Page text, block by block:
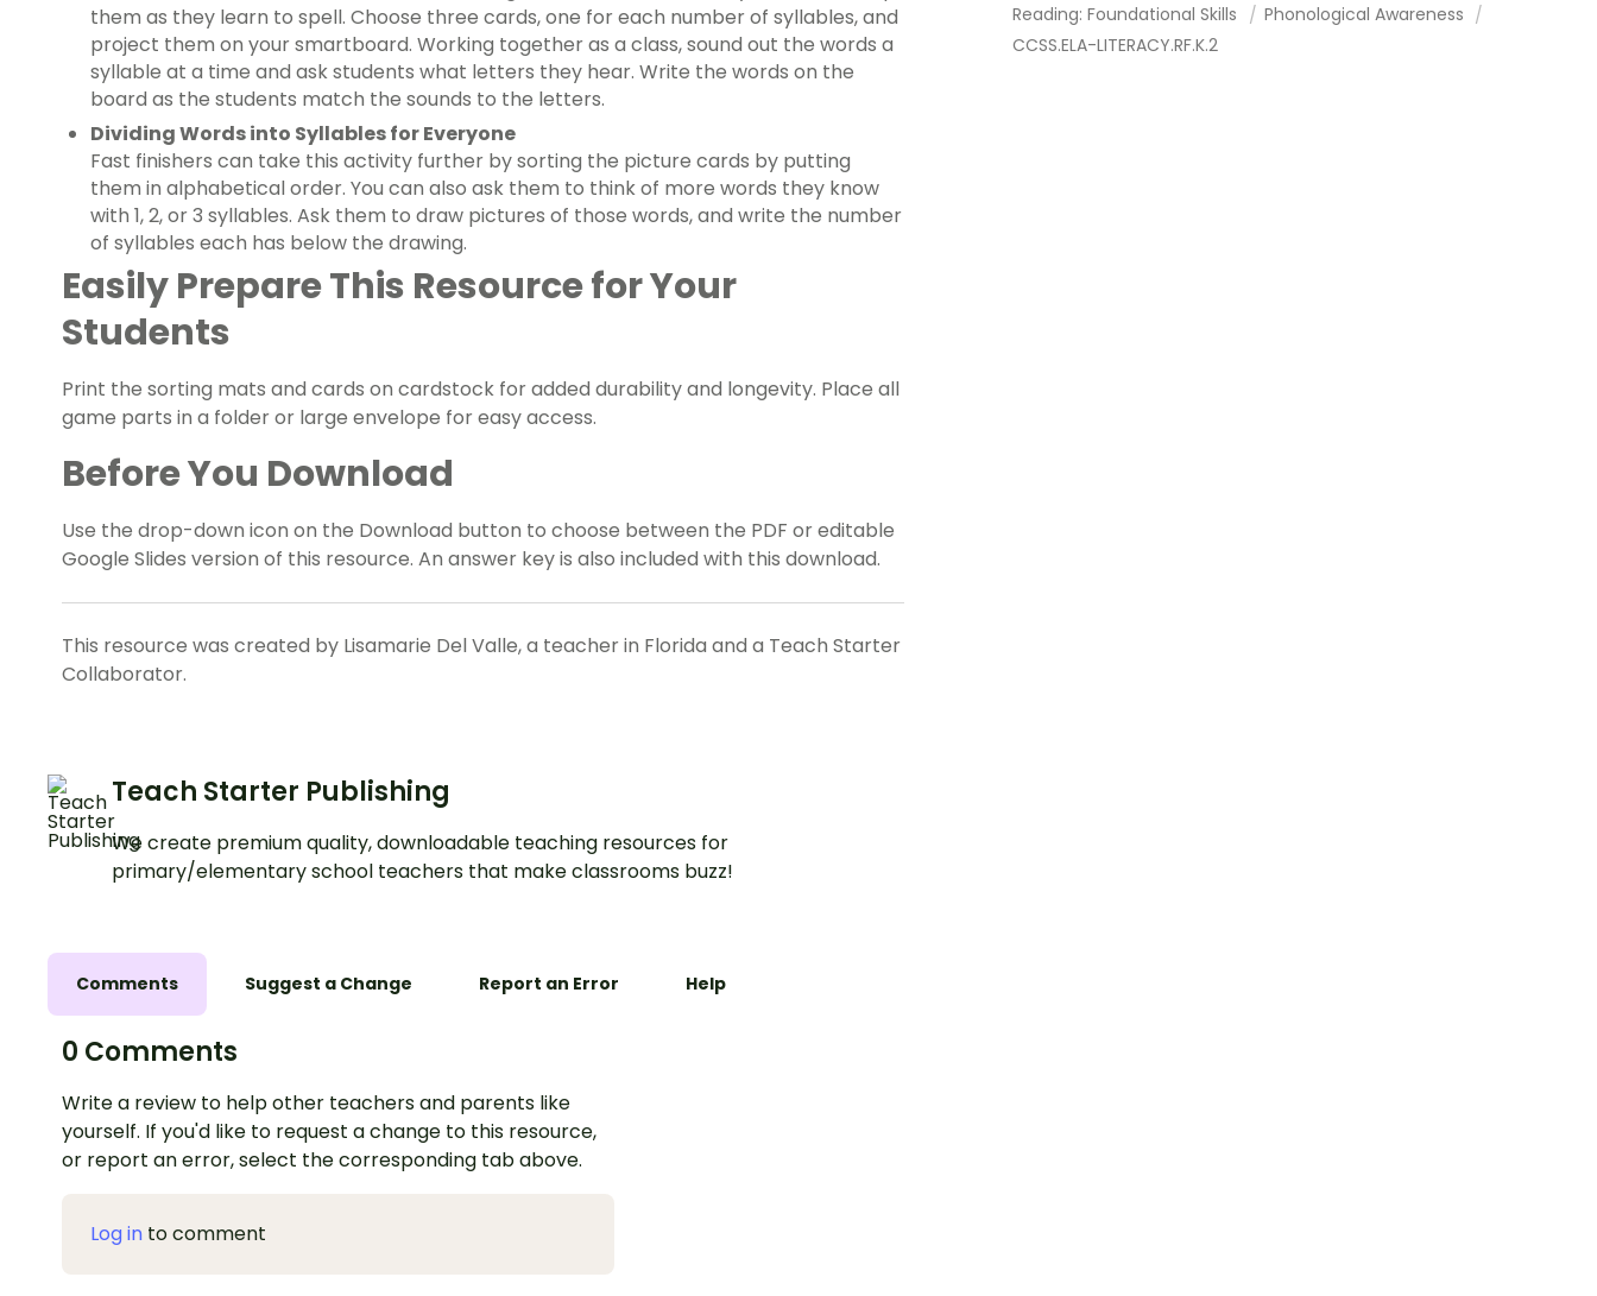
Reading: Foundational Skills
Phonological Awareness
CCSS.ELA-LITERACY.RF.K.2
them as they learn to spell. Choose three cards, one for each number of syllables, and
project them on your smartboard. Working together as a class, sound out the words a
syllable at a time and ask students what letters they hear. Write the words on the
board as the students match the sounds to the letters.
Dividing Words into Syllables for Everyone
Fast finishers can take this activity further by sorting the picture cards by putting
them in alphabetical order. You can also ask them to think of more words they know
with 1, 2, or 3 syllables. Ask them to draw pictures of those words, and write the number
of syllables each has below the drawing.
Easily Prepare This Resource for Your
Students
Print the sorting mats and cards on cardstock for added durability and longevity. Place all
game parts in a folder or large envelope for easy access.
Before You Download
Use the drop-down icon on the Download button to choose between the PDF or editable
Google Slides version of this resource. An answer key is also included with this download.
This resource was created by Lisamarie Del Valle, a teacher in Florida and a Teach Starter
Collaborator.
Teach Starter Publishing
We create premium quality, downloadable teaching resources for
primary/elementary school teachers that make classrooms buzz!
Comments Suggest a Change Report an Error Help
0 Comments
Write a review to help other teachers and parents like
yourself. If you'd like to request a change to this resource,
or report an error, select the corresponding tab above.
Log in to comment